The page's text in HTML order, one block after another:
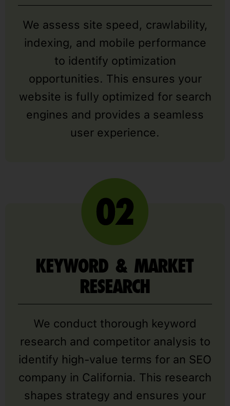
We assess site speed, crawlability,
indexing, and mobile performance
to identify optimization
opportunities. This ensures your
website is fully optimized for search
engines and provides a seamless
user experience.
KEYWORD & MARKET
RESEARCH
We conduct thorough keyword
research and competitor analysis to
identify high-value terms for an SEO
company in California. This research
shapes strategy and ensures your